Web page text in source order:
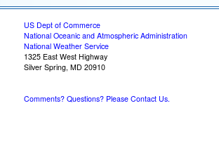
US Dept of Commerce
National Oceanic and Atmospheric Administration
National Weather Service
1325 East West Highway
Silver Spring, MD 20910
Comments? Questions? Please Contact Us.